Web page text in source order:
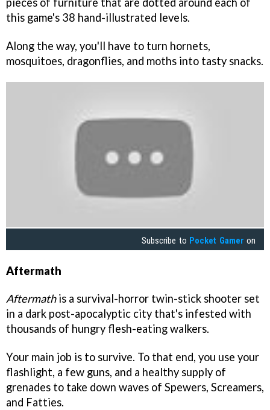
this game's 38 hand-illustrated levels.
Along the way, you'll have to turn hornets,
mosquitoes, dragonflies, and moths into tasty snacks.
Subscribe to Pocket Gamer on
Aftermath
Aftermathis a survival-horror twin-stick shooter set
in a dark post-apocalyptic city that's infested with
thousands of hungry flesh-eating walkers.
Your main job is to survive. To that end, you use your
flashlight, a few guns, and a healthy supply of
grenades to take down waves of Spewers, Screamers,
and Fatties.